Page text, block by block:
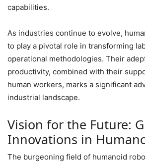
capabilities.
As industries continue to evolve,
to play a pivotal role in transforming
operational methodologies. Their
productivity, combined with their
human workers, marks a significant
industrial landscape.
Vision for the Future:
Innovations in
The burgeoning field of humanoid